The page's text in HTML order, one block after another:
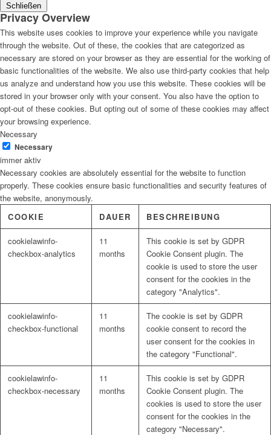
Schließen
Privacy Overview
This website uses cookies to improve your experience while you navigate
through the website. Out of these, the cookies that are categorized as
necessary are stored on your browser as they are essential for the working of
basic functionalities of the website. We also use third-party cookies that help
us analyze and understand how you use this website. These cookies will be
stored in your browser only with your consent. You also have the option to
opt-out of these cookies. But opting out of some of these cookies may affect
your browsing experience.
Necessary
Necessary
immer aktiv
Necessary cookies are absolutely essential for the website to function
properly. These cookies ensure basic functionalities and security features of
the website, anonymously.
COOKIE
DAUER BESCHREIBUNG
cookielawinfo-
checkbox-analytics
11
months
This cookie is set by GDPR
Cookie Consent plugin. The
cookie is used to store the user
consent for the cookies in the
category "Analytics".
cookielawinfo-
checkbox-functional
11
months
The cookie is set by GDPR
cookie consent to record the
user consent for the cookies in
the category "Functional".
cookielawinfo-
checkbox-necessary
11
months
This cookie is set by GDPR
Cookie Consent plugin. The
cookies is used to store the user
consent for the cookies in the
category "Necessary".